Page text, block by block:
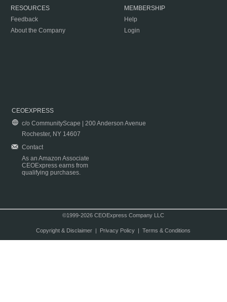
RESOURCES
Feedback
About the Company
MEMBERSHIP
Help
Login
CEOEXPRESS
c/o CommunityScape | 200 Anderson Avenue
Rochester, NY 14607
Contact
As an Amazon Associate
CEOExpress earns from
qualifying purchases.
©1999-2026 CEOExpress Company LLC
Copyright & Disclaimer| Privacy Policy| Terms & Conditions